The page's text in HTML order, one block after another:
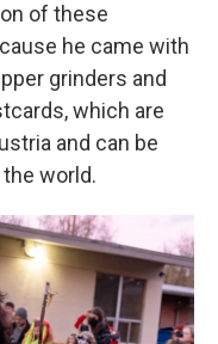
of these
he came with
grinders and
which are
and can be
world.